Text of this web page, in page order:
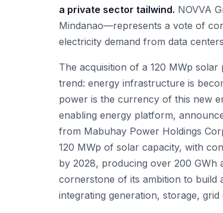
a private sector tailwind. NOVVA
Mindanao—represents a vote of
electricity demand from data
The acquisition of a 120 MWp
trend: energy infrastructure is
power is the currency of this new
enabling energy platform,
from Mabuhay Power Holdings
120 MWp of solar capacity, with
by 2028, producing over 200 GWh
cornerstone of its ambition to build
integrating generation, storage,